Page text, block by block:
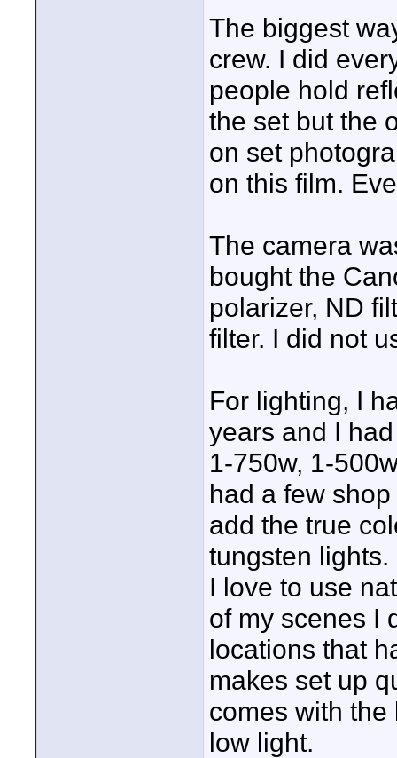
The biggest
crew. I did
people hold
the set but the
on set
on this film.
The camera
bought the
polarizer, ND
filter. I did not
For lighting, I
years and I
1-750w, 1-
had a few
add the true
tungsten lights.
I love to use
of my scenes I
locations that
makes set up
comes with
low light.